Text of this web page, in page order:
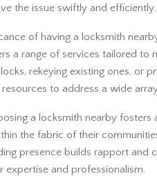
the issue swiftly and efficiently.
of having a locksmith
a range of services tailored to
rekeying existing ones, or
to address a wide
a locksmith nearby
the fabric of their
presence builds rapport and
expertise and professionalism.